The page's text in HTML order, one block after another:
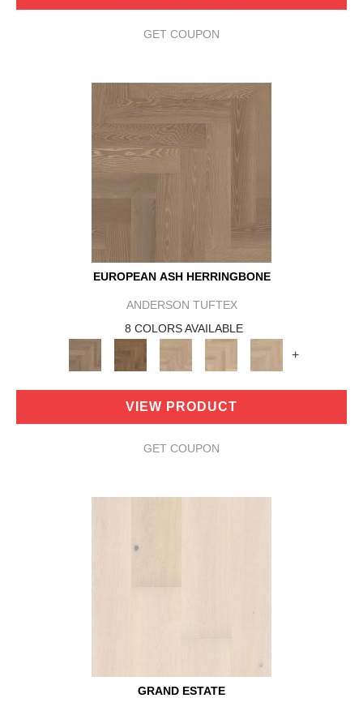
GET COUPON
EUROPEAN ASH HERRINGBONE
ANDERSON TUFTEX
8 COLORS AVAILABLE
+
VIEW PRODUCT
GET COUPON
GRAND ESTATE